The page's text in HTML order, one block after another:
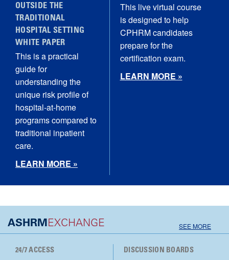
OUTSIDE THE
TRADITIONAL
HOSPITAL SETTING
WHITE PAPER
This is a practical
guide for
understanding the
unique risk profile of
hospital‑at‑home
programs compared to
traditional inpatient
care.
LEARN MORE »
This live virtual course
is designed to help
CPHRM candidates
prepare for the
certification exam.
LEARN MORE »
ASHRMEXCHANGE SEE MORE
24/7 ACCESS DISCUSSION BOARDS